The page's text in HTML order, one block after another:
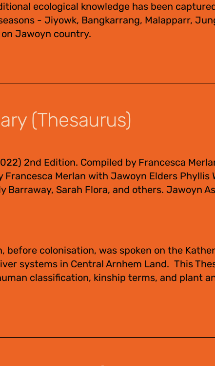
ecological knowledge has been
- Jiyowk, Bangkarrang, Malapparr,
Jawoyn country.
(Thesaurus)
2nd Edition. Compiled by Francesca
Merlan with Jawoyn Elders Phyllis
Barraway, Sarah Flora, and others. Jawoyn
before colonisation, was spoken on the
systems in Central Arnhem Land. This
classification, kinship terms, and plant